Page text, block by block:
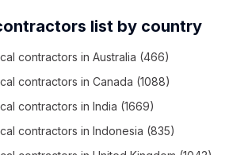
list by country
contractors in Australia (466)
contractors in Canada (1088)
contractors in India (1669)
contractors in Indonesia (835)